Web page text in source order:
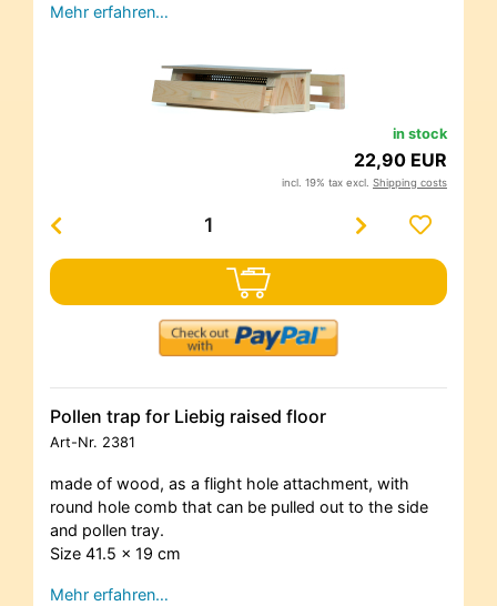
Mehr erfahren…
in stock
22,90 EUR
incl. 19% tax excl. Shipping costs
Pollen trap for Liebig raised floor
Art-Nr. 2381
made of wood, as a flight hole attachment, with
round hole comb that can be pulled out to the side
and pollen tray.
Size 41.5 x 19 cm
Mehr erfahren…